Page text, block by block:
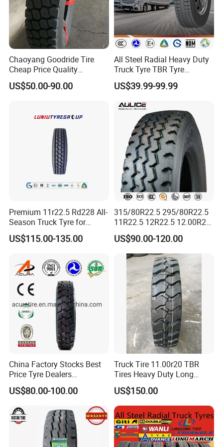
THERMO;
· Unique 5 meters drum giant fetal endurance
testing machine in China
Chaoyang Goodride Tire
Cheap Price Quality
Assurance Truck Tire
12.00r20 315/80r22.5
US$50.00-90.00
All Steel Radial Heavy Duty
Truck Tyre TBR Tyre
1200r20 11r22.5
295/80r22.5 315/80r22.5
Wholesales
US$39.99-99.99
Premium 11r22.5 Rd228 All-
Season Truck Tyre for
Heavy Loads
ECE/DOT/Gso/EU Truck
US$115.00-135.00
315/80R22.5 295/80R22.5
11R22.5 12R22.5 12.00R20
All Steel Radial TBR Tyres
Dealers Tubeless Truck Tire
Heavy Duty Truck Tires with
ECE GCC DOT SASO
SONCAP
US$90.00-120.00
China Factory Stocks Best
Price Tyre Dealers
Truck/Bus/TBR Tire
(11r22.5 315/80r22.5
12r22.5 13r22.5 1200r20
215/75r17.5 750r16
255/70r19.5 11r24.5
385/65r22.5)
US$80.00-100.00
Truck Tire 11.00r20 TBR
Tires Heavy Duty Long
Mileage ECE R117 DOT
US$150.00